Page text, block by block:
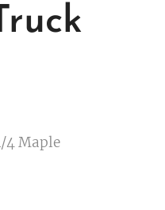
4 Maple